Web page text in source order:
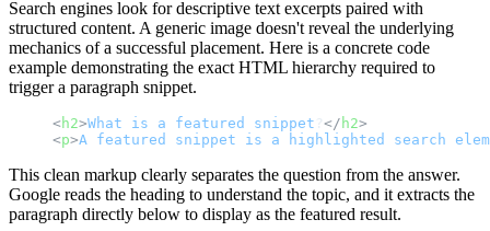
Search engines look for descriptive text excerpts paired with
structured content. A generic image doesn't reveal the underlying
mechanics of a successful placement. Here is a concrete code
example demonstrating the exact HTML hierarchy required to
trigger a paragraph snippet.
<h2>What is a featured snippet ? </ h2>
<p>A featured snippet is a highlighted search
This clean markup clearly separates the question from the answer.
Google reads the heading to understand the topic, and it extracts the
paragraph directly below to display as the featured result.